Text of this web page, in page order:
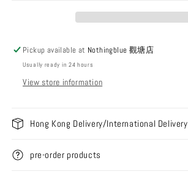
Pickup available at Nothingblue 觀塘店
Usually ready in 24 hours
View store information
Hong Kong Delivery/International Delivery
pre-order products